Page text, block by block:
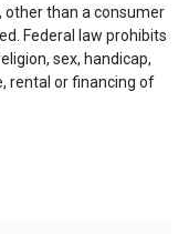
other than a consumer
Federal law prohibits
sex, handicap,
rental or financing of